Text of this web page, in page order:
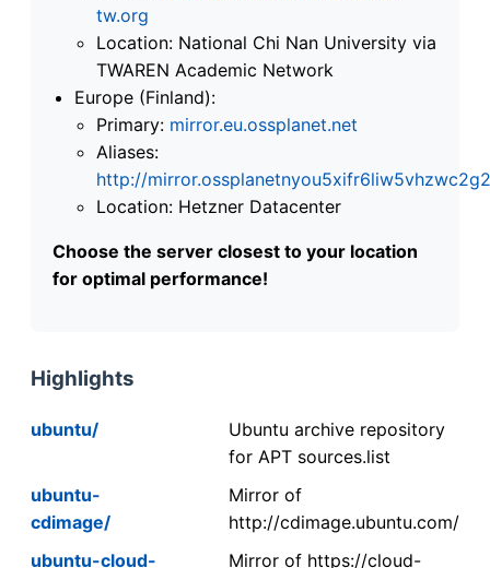
tw.org
Location: National Chi Nan University via
TWAREN Academic Network
Europe (Finland):
Primary: mirror.eu.ossplanet.net
Aliases:
http://
Location: Hetzner Datacenter
Choose the server closest to your location
for optimal performance!
Highlights
ubuntu/
Ubuntu archive repository
for APT sources.list
ubuntu-
cdimage/
Mirror of
http://cdimage.ubuntu.com/
ubuntu-cloud-
Mirror of https://cloud-